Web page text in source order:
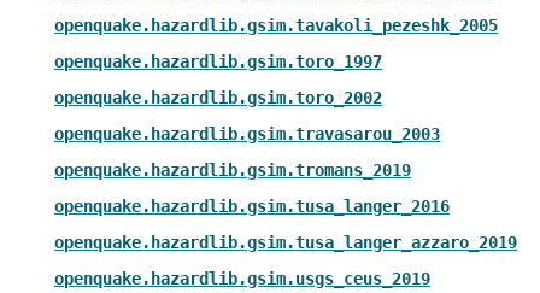
openquake.hazardlib.gsim.tavakoli_pezeshk_2005
openquake.hazardlib.gsim.toro_1997
openquake.hazardlib.gsim.toro_2002
openquake.hazardlib.gsim.travasarou_2003
openquake.hazardlib.gsim.tromans_2019
openquake.hazardlib.gsim.tusa_langer_2016
openquake.hazardlib.gsim.tusa_langer_azzaro_2019
openquake.hazardlib.gsim.usgs_ceus_2019